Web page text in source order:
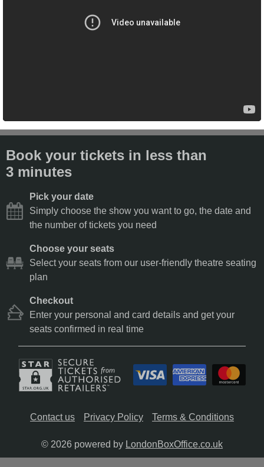
Book your tickets in less than
3 minutes
Pick your date
Simply choose the show you want to go, the date and
the number of tickets you need
Choose your seats
Select your seats from our user-friendly theatre seating
plan
Checkout
Enter your personal and card details and get your
seats confirmed in real time
Contact us Privacy Policy Terms & Conditions
© 2026 powered by LondonBoxOffice.co.uk